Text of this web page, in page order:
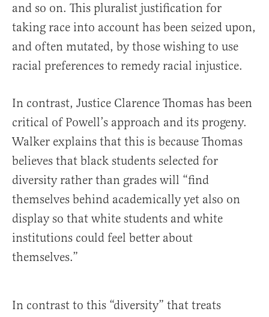
and so on. This pluralist justification for
taking race into account has been seized upon,
and often mutated, by those wishing to use
racial preferences to remedy racial injustice.
In contrast, Justice Clarence Thomas has been
critical of Powell’s approach and its progeny.
Walker explains that this is because Thomas
believes that black students selected for
diversity rather than grades will “find
themselves behind academically yet also on
display so that white students and white
institutions could feel better about
themselves.”
In contrast to this “diversity” that treats